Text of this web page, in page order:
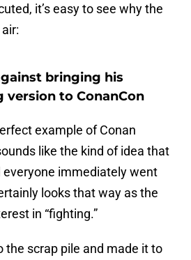
it’s easy to see why the
bringing his
version to ConanCon
example of Conan
like the kind of idea that
immediately went
looks that way as the
in “fighting.”
the scrap pile and made it to